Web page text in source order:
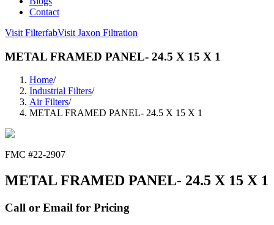
Contact
Visit FilterfabVisit Jaxon Filtration
METAL FRAMED PANEL- 24.5 X 15 X 1
Home/
Industrial Filters/
Air Filters/
METAL FRAMED PANEL- 24.5 X 15 X 1
FMC #22-2907
METAL FRAMED PANEL- 24.5 X 15 X 1
Call or Email for Pricing